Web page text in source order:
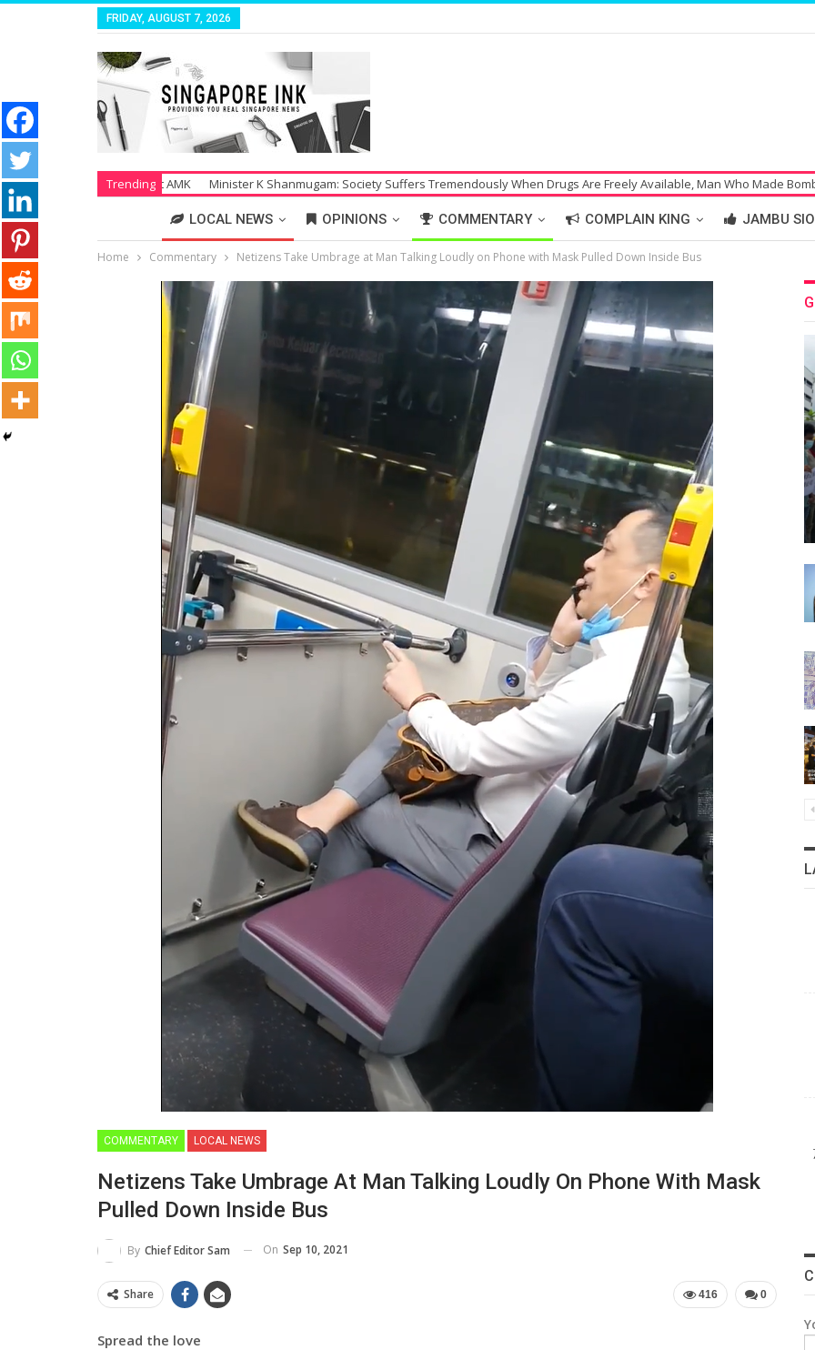
FRIDAY, AUGUST 7, 2026
Trending
at AMK Minister K Shanmugam: Society Suffers Tremendously When Drugs Are Freely Available, Man Who Made Bomb Threat Hoax
LOCAL NEWS OPINIONS COMMENTARY COMPLAIN KING JAMBU
Home Commentary Netizens Take Umbrage at Man Talking Loudly on Phone with Mask Pulled Down Inside Bus
COMMENTARY LOCAL NEWS
Netizens Take Umbrage At Man Talking Loudly On Phone With Mask
Pulled Down Inside Bus
By Chief Editor Sam On Sep 10, 2021
0
416
Share
Spread the love